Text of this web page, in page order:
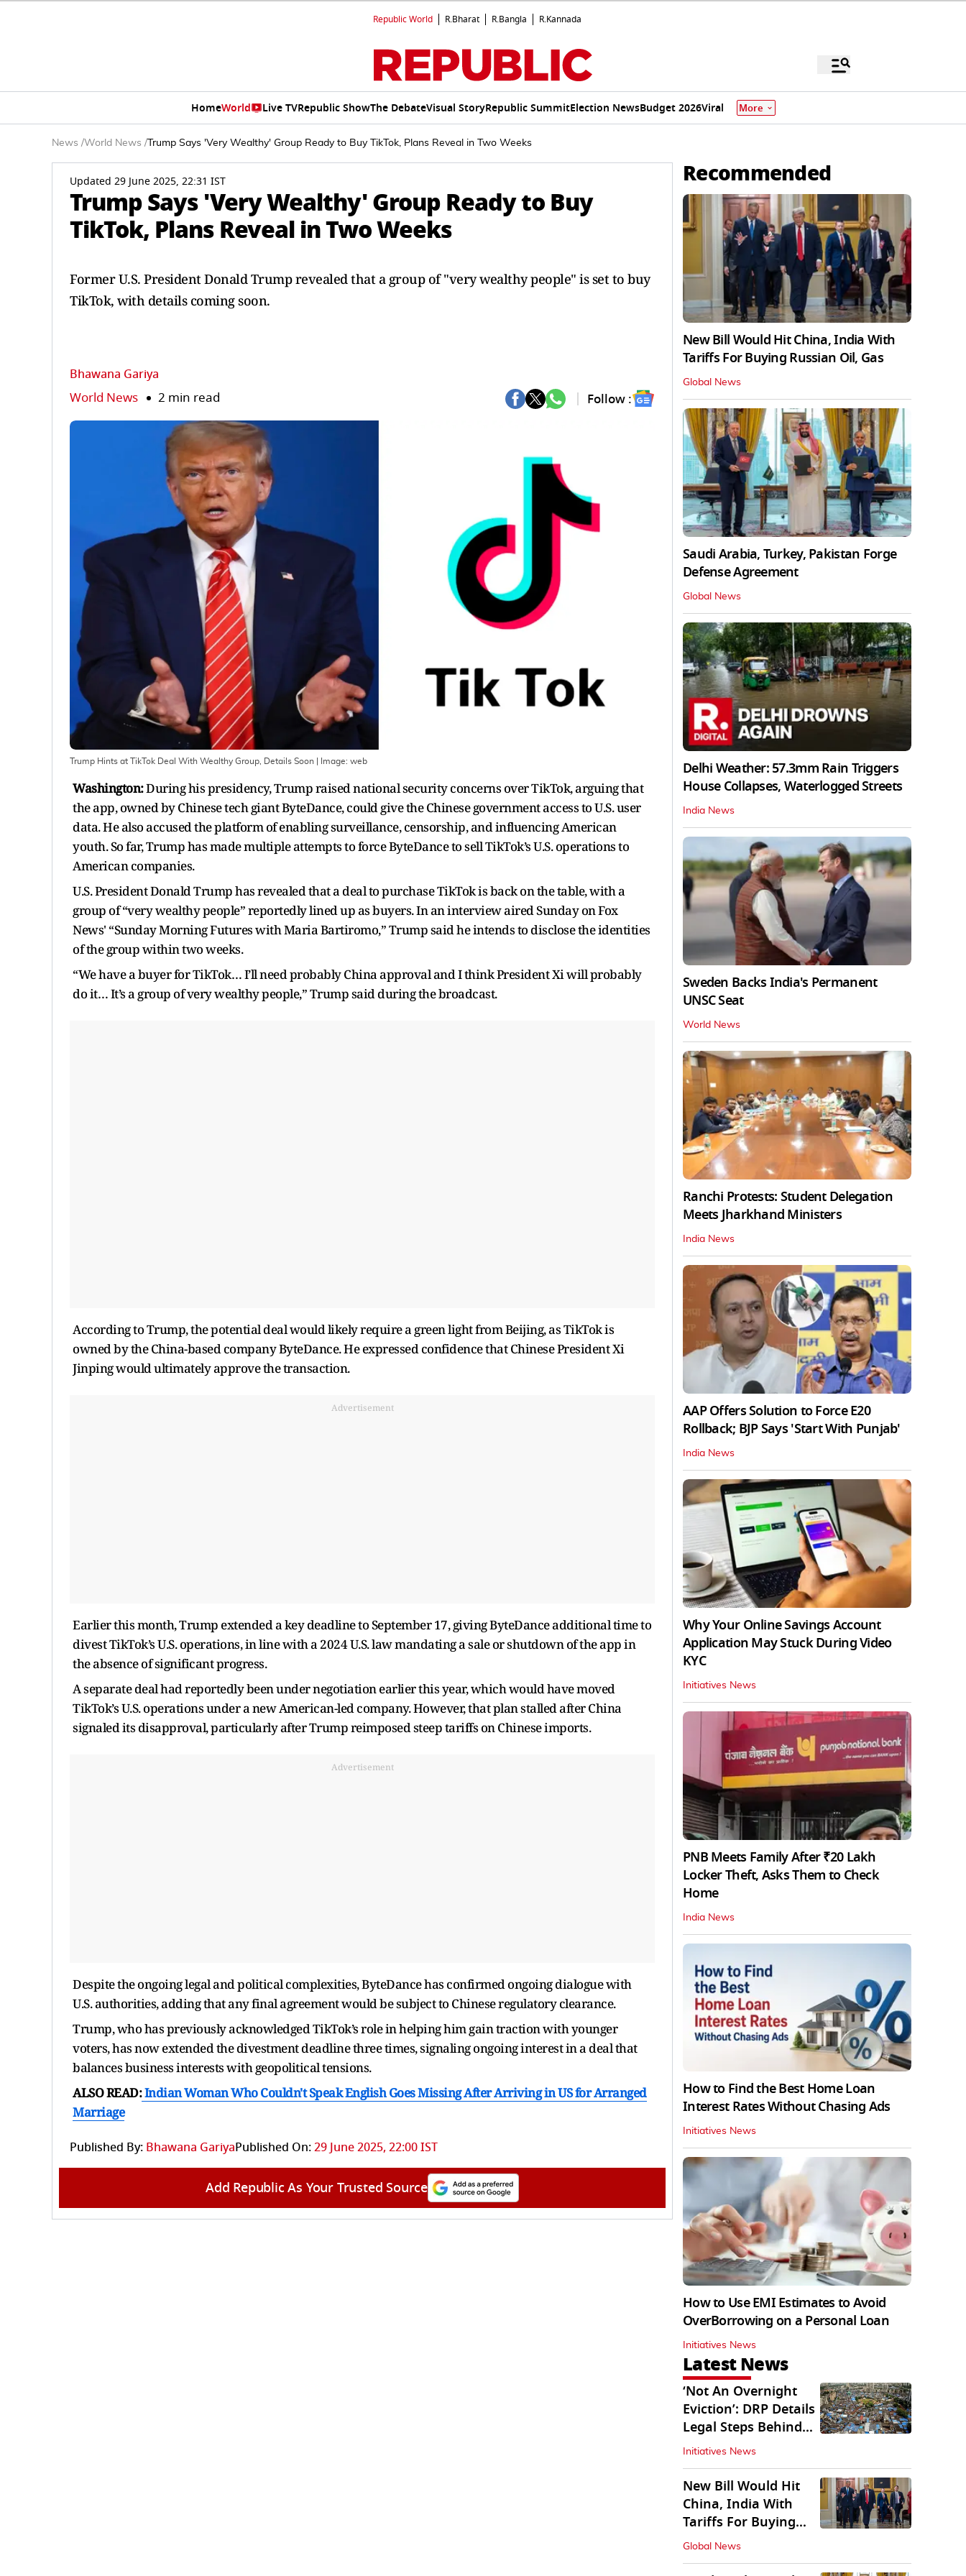
Republic World R.Bharat R.Bangla R.Kannada
HomeWorld Live TVRepublic ShowThe DebateVisual StoryRepublic SummitElection NewsBudget 2026Viral More
News /World News / Trump Says 'Very Wealthy' Group Ready to Buy TikTok, Plans Reveal in Two Weeks
Updated 29 June 2025, 22:31 IST
Trump Says 'Very Wealthy' Group Ready to Buy
TikTok, Plans Reveal in Two Weeks
Former U.S. President Donald Trump revealed that a group of "very wealthy people" is set to buy
TikTok, with details coming soon.
Bhawana Gariya
World News 2 min read Follow :
Trump Hints at TikTok Deal With Wealthy Group, Details Soon | Image: web
Washington:During his presidency, Trump raised national security concerns over TikTok, arguing that
the app, owned by Chinese tech giant ByteDance, could give the Chinese government access to U.S. user
data. He also accused the platform of enabling surveillance, censorship, and influencing American
youth. So far, Trump has made multiple attempts to force ByteDance to sell TikTok’s U.S. operations to
American companies.
U.S. President Donald Trump has revealed that a deal to purchase TikTok is back on the table, with a
group of “very wealthy people” reportedly lined up as buyers. In an interview aired Sunday on Fox
News' “Sunday Morning Futures with Maria Bartiromo,” Trump said he intends to disclose the identities
of the group within two weeks.
“We have a buyer for TikTok… I’ll need probably China approval and I think President Xi will probably
do it… It’s a group of very wealthy people,” Trump said during the broadcast.
According to Trump, the potential deal would likely require a green light from Beijing, as TikTok is
owned by the China-based company ByteDance. He expressed confidence that Chinese President Xi
Jinping would ultimately approve the transaction.
Advertisement
Earlier this month, Trump extended a key deadline to September 17, giving ByteDance additional time to
divest TikTok’s U.S. operations, in line with a 2024 U.S. law mandating a sale or shutdown of the app in
the absence of significant progress.
A separate deal had reportedly been under negotiation earlier this year, which would have moved
TikTok’s U.S. operations under a new American-led company. However, that plan stalled after China
signaled its disapproval, particularly after Trump reimposed steep tariffs on Chinese imports.
Advertisement
Despite the ongoing legal and political complexities, ByteDance has confirmed ongoing dialogue with
U.S. authorities, adding that any final agreement would be subject to Chinese regulatory clearance.
Trump, who has previously acknowledged TikTok’s role in helping him gain traction with younger
voters, has now extended the divestment deadline three times, signaling ongoing interest in a deal that
balances business interests with geopolitical tensions.
ALSO READ:Indian Woman Who Couldn't Speak English Goes Missing After Arriving in US for Arranged
Marriage
Published By: Bhawana GariyaPublished On:29 June 2025, 22:00 IST
Add Republic As Your Trusted Source
Recommended
New Bill Would Hit China, India With
Tariffs For Buying Russian Oil, Gas
Global News
Saudi Arabia, Turkey, Pakistan Forge
Defense Agreement
Global News
Delhi Weather: 57.3mm Rain Triggers
House Collapses, Waterlogged Streets
India News
Sweden Backs India's Permanent
UNSC Seat
World News
Ranchi Protests: Student Delegation
Meets Jharkhand Ministers
India News
AAP Offers Solution to Force E20
Rollback; BJP Says 'Start With Punjab'
India News
Why Your Online Savings Account
Application May Stuck During Video
KYC
Initiatives News
PNB Meets Family After ₹20 Lakh
Locker Theft, Asks Them to Check
Home
India News
How to Find the Best Home Loan
Interest Rates Without Chasing Ads
Initiatives News
How to Use EMI Estimates to Avoid
OverBorrowing on a Personal Loan
Initiatives News
Latest News
‘Not An Overnight
Eviction’: DRP Details
Legal Steps Behind
Aug 6 Action
Initiatives News
New Bill Would Hit
China, India With
Tariffs For Buying
Russian Oil, Gas
Global News